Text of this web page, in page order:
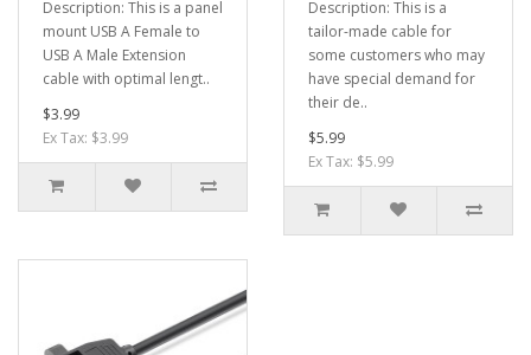
Description: This is a panel
mount USB A Female to
USB A Male Extension
cable with optimal lengt..
$3.99
Ex Tax: $3.99
Description: This is a
tailor-made cable for
some customers who may
have special demand for
their de..
$5.99
Ex Tax: $5.99